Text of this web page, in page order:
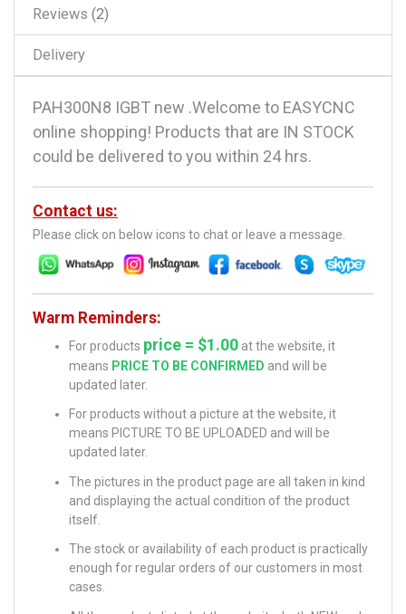
Reviews 2
Delivery
PAH300N8 IGBT new .Welcome to EASYCNC
online shopping! Products that are IN STOCK
could be delivered to you within 24 hrs.
Contact us:
Please click on below icons to chat or leave a message.
Warm Reminders:
For products price = $1.00 at the website, it
means PRICE TO BE CONFIRMED and will be
updated later.
For products without a picture at the website, it
means PICTURE TO BE UPLOADED and will be
updated later.
The pictures in the product page are all taken in kind
and displaying the actual condition of the product
itself.
The stock or availability of each product is practically
enough for regular orders of our customers in most
cases.